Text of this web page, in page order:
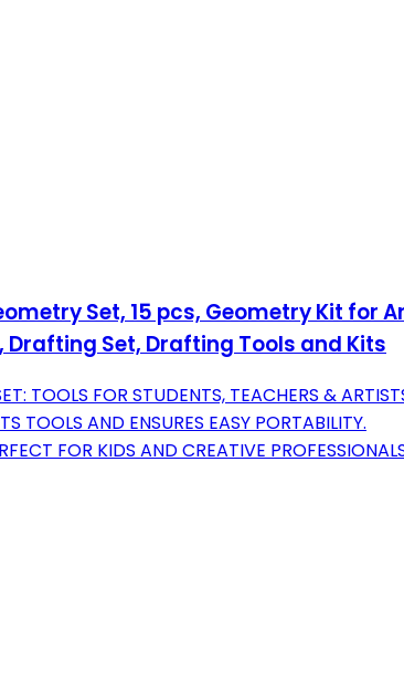
Set, 15 pcs, Geometry Kit
Drafting Set, Drafting Tools and Kits
TOOLS FOR STUDENTS, TEACHERS &
TOOLS AND ENSURES EASY PORTABILITY.
FOR KIDS AND CREATIVE